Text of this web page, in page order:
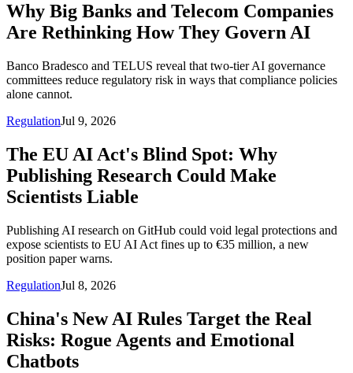
Why Big Banks and Telecom Companies
Are Rethinking How They Govern AI
Banco Bradesco and TELUS reveal that two-tier AI governance
committees reduce regulatory risk in ways that compliance policies
alone cannot.
RegulationJul 9, 2026
The EU AI Act's Blind Spot: Why
Publishing Research Could Make
Scientists Liable
Publishing AI research on GitHub could void legal protections and
expose scientists to EU AI Act fines up to €35 million, a new
position paper warns.
RegulationJul 8, 2026
China's New AI Rules Target the Real
Risks: Rogue Agents and Emotional
Chatbots